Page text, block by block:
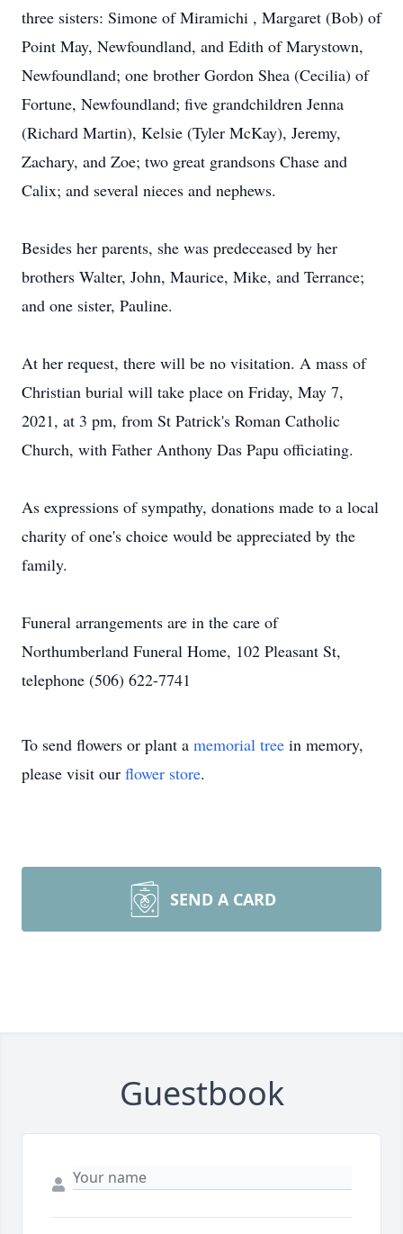
three sisters: Simone of Miramichi , Margaret (Bob) of
Point May, Newfoundland, and Edith of Marystown,
Newfoundland; one brother Gordon Shea (Cecilia) of
Fortune, Newfoundland; five grandchildren Jenna
(Richard Martin), Kelsie (Tyler McKay), Jeremy,
Zachary, and Zoe; two great grandsons Chase and
Calix; and several nieces and nephews.
Besides her parents, she was predeceased by her
brothers Walter, John, Maurice, Mike, and Terrance;
and one sister, Pauline.
At her request, there will be no visitation. A mass of
Christian burial will take place on Friday, May 7,
2021, at 3 pm, from St Patrick's Roman Catholic
Church, with Father Anthony Das Papu officiating.
As expressions of sympathy, donations made to a local
charity of one's choice would be appreciated by the
family.
Funeral arrangements are in the care of
Northumberland Funeral Home, 102 Pleasant St,
telephone (506) 622-7741
To send flowers or plant a memorial tree in memory,
please visit our flower store.
SEND A CARD
Guestbook